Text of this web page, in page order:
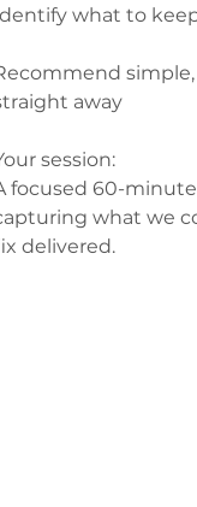
what to
away
session:
focused 60-
what we
delivered.